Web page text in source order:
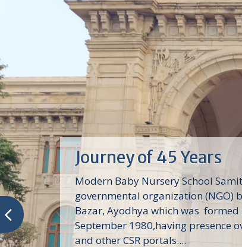
Journey of 45 Years
Modern Baby Nursery School
governmental organization (NGO)
Bazar, Ayodhya which was formed
September 1980,having presence
and other CSR portals....